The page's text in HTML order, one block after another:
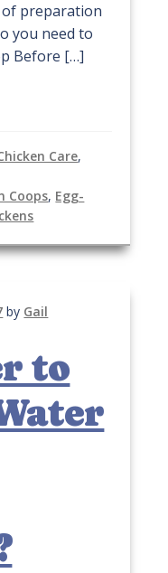
of preparation
you need to
Before […]
Care,
Coops, Egg-
by Gail
to